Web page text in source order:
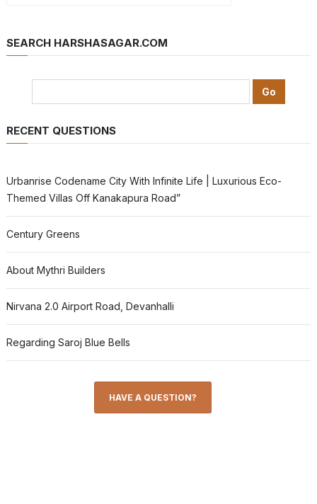
SEARCH HARSHASAGAR.COM
RECENT QUESTIONS
Urbanrise Codename City With Infinite Life | Luxurious Eco-
Themed Villas Off Kanakapura Road”
Century Greens
About Mythri Builders
Nirvana 2.0 Airport Road, Devanhalli
Regarding Saroj Blue Bells
HAVE A QUESTION?